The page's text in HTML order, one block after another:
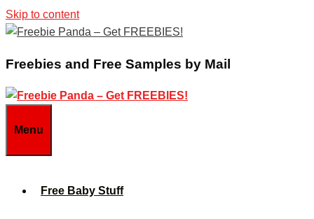
Skip to content
Freebies and Free Samples by Mail
Menu
Free Baby Stuff